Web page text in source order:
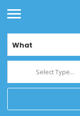
What
Select Type...